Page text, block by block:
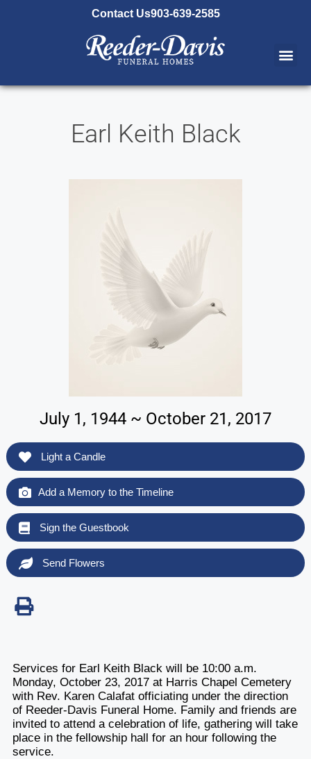
Contact Us903-639-2585
Earl Keith Black
July 1, 1944 ~ October 21, 2017
Light a Candle
Add a Memory to the Timeline
Sign the Guestbook
Send Flowers
Services for Earl Keith Black will be 10:00 a.m.
Monday, October 23, 2017 at Harris Chapel Cemetery
with Rev. Karen Calafat officiating under the direction
of Reeder-Davis Funeral Home. Family and friends are
invited to attend a celebration of life, gathering will take
place in the fellowship hall for an hour following the
service.